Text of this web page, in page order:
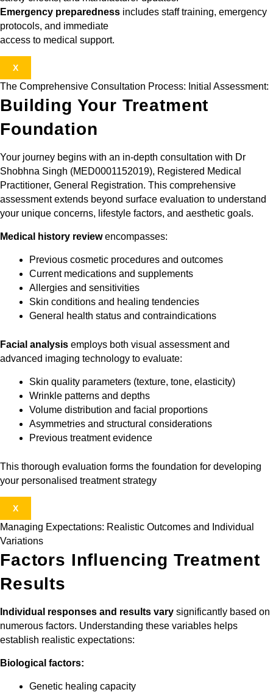
Emergency preparedness includes staff training, emergency
protocols, and immediate
access to medical support.
X
The Comprehensive Consultation Process: Initial Assessment:
Building Your Treatment
Foundation
Your journey begins with an in-depth consultation with Dr
Shobhna Singh (MED0001152019), Registered Medical
Practitioner, General Registration. This comprehensive
assessment extends beyond surface evaluation to understand
your unique concerns, lifestyle factors, and aesthetic goals.
Medical history reviewencompasses:
Previous cosmetic procedures and outcomes
Current medications and supplements
Allergies and sensitivities
Skin conditions and healing tendencies
General health status and contraindications
Facial analysis employs both visual assessment and
advanced imaging technology to evaluate:
Skin quality parameters (texture, tone, elasticity)
Wrinkle patterns and depths
Volume distribution and facial proportions
Asymmetries and structural considerations
Previous treatment evidence
This thorough evaluation forms the foundation for developing
your personalised treatment strategy
X
Managing Expectations: Realistic Outcomes and Individual
Variations
Factors Influencing Treatment
Results
Individual responses and results vary significantly based on
numerous factors. Understanding these variables helps
establish realistic expectations:
Biological factors:
Genetic healing capacity